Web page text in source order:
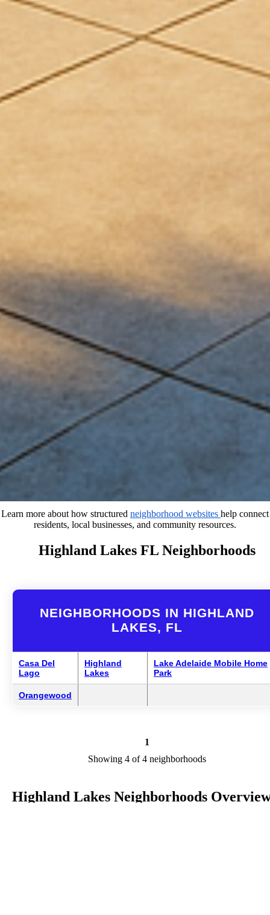
Learn more about how structured neighborhood websites help connect
residents, local businesses, and community resources.
Highland Lakes FL Neighborhoods
NEIGHBORHOODS IN HIGHLAND
LAKES, FL
Casa Del
Lago
Highland
Lakes
Lake Adelaide Mobile Home
Park
Orangewood
1
Showing 4 of 4 neighborhoods
Highland Lakes Neighborhoods